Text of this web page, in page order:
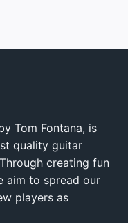
Tom Fontana, is
quality guitar
creating fun
aim to spread our
players as